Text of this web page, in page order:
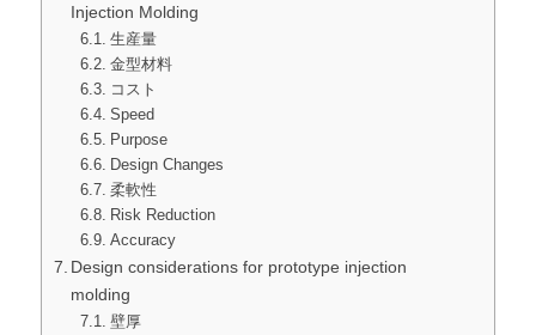
Injection Molding
生産量
金型材料
コスト
Speed
Purpose
Design Changes
柔軟性
Risk Reduction
Accuracy
Design considerations for prototype injection
molding
壁厚